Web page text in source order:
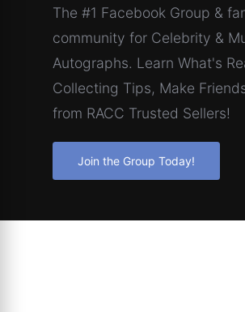
The #1 Facebook Group &
community for Celebrity &
Autographs. Learn What's
Collecting Tips, Make
from RACC Trusted Sellers!
Join the Group Today!